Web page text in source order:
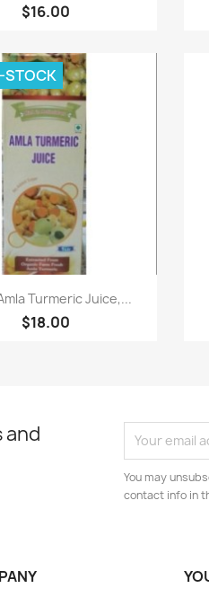
$16.00
Paparan pantas
Turmeric Juice,...
$18.00
and
You may
contact info in